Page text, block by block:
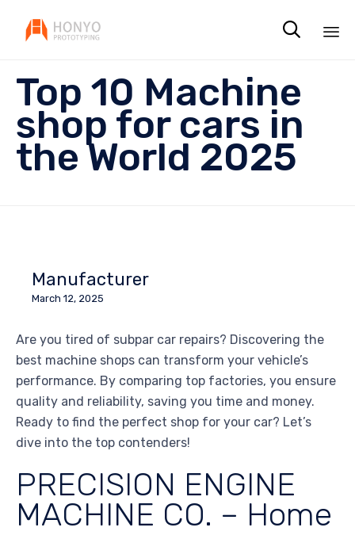

Top 10 Machine
shop for cars in
the World 2025
Manufacturer
March 12, 2025
Are you tired of subpar car repairs? Discovering the
best machine shops can transform your vehicle’s
performance. By comparing top factories, you ensure
quality and reliability, saving you time and money.
Ready to find the perfect shop for your car? Let’s
dive into the top contenders!
PRECISION ENGINE
MACHINE CO. – Home